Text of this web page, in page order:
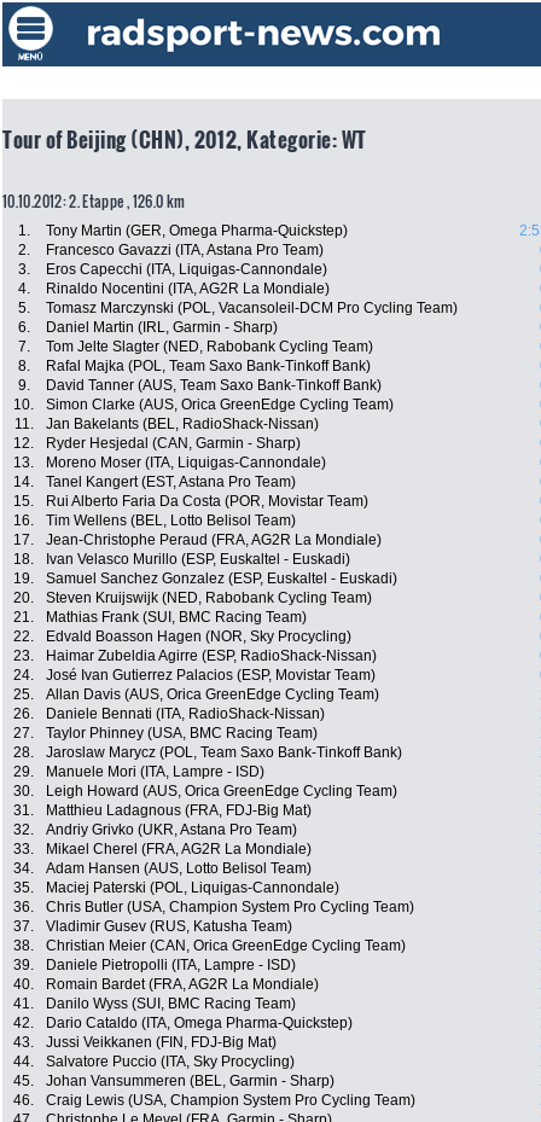
Tour of Beijing (CHN), 2012, Kategorie: WT
10.10.2012: 2. Etappe , 126.0 km
1. Tony Martin (GER, Omega Pharma-Quickstep)
2.
Francesco Gavazzi (ITA, Astana Pro Team)
3.
Eros Capecchi (ITA, Liquigas-Cannondale)
4.
Rinaldo Nocentini (ITA, AG2R La Mondiale)
5.
Tomasz Marczynski (POL, Vacansoleil-DCM Pro Cycling Team)
6.
Daniel Martin (IRL, Garmin - Sharp)
7.
Tom Jelte Slagter (NED, Rabobank Cycling Team)
8.
Rafal Majka (POL, Team Saxo Bank-Tinkoff Bank)
9.
David Tanner (AUS, Team Saxo Bank-Tinkoff Bank)
10.
Simon Clarke (AUS, Orica GreenEdge Cycling Team)
11.
Jan Bakelants (BEL, RadioShack-Nissan)
12.
Ryder Hesjedal (CAN, Garmin - Sharp)
13.
Moreno Moser (ITA, Liquigas-Cannondale)
14.
Tanel Kangert (EST, Astana Pro Team)
15.
Rui Alberto Faria Da Costa (POR, Movistar Team)
16.
Tim Wellens (BEL, Lotto Belisol Team)
17.
Jean-Christophe Peraud (FRA, AG2R La Mondiale)
18.
Ivan Velasco Murillo (ESP, Euskaltel - Euskadi)
19.
Samuel Sanchez Gonzalez (ESP, Euskaltel - Euskadi)
20.
Steven Kruijswijk (NED, Rabobank Cycling Team)
21.
Mathias Frank (SUI, BMC Racing Team)
22.
Edvald Boasson Hagen (NOR, Sky Procycling)
23.
Haimar Zubeldia Agirre (ESP, RadioShack-Nissan)
24.
José Ivan Gutierrez Palacios (ESP, Movistar Team)
25.
Allan Davis (AUS, Orica GreenEdge Cycling Team)
26.
Daniele Bennati (ITA, RadioShack-Nissan)
27.
Taylor Phinney (USA, BMC Racing Team)
28.
Jaroslaw Marycz (POL, Team Saxo Bank-Tinkoff Bank)
29.
Manuele Mori (ITA, Lampre - ISD)
30.
Leigh Howard (AUS, Orica GreenEdge Cycling Team)
31.
Matthieu Ladagnous (FRA, FDJ-Big Mat)
32.
Andriy Grivko (UKR, Astana Pro Team)
33.
Mikael Cherel (FRA, AG2R La Mondiale)
34.
Adam Hansen (AUS, Lotto Belisol Team)
35.
Maciej Paterski (POL, Liquigas-Cannondale)
36.
Chris Butler (USA, Champion System Pro Cycling Team)
37.
Vladimir Gusev (RUS, Katusha Team)
38.
Christian Meier (CAN, Orica GreenEdge Cycling Team)
39.
Daniele Pietropolli (ITA, Lampre - ISD)
40.
Romain Bardet (FRA, AG2R La Mondiale)
41.
Danilo Wyss (SUI, BMC Racing Team)
42.
Dario Cataldo (ITA, Omega Pharma-Quickstep)
43.
Jussi Veikkanen (FIN, FDJ-Big Mat)
44.
Salvatore Puccio (ITA, Sky Procycling)
45.
Johan Vansummeren (BEL, Garmin - Sharp)
46.
Craig Lewis (USA, Champion System Pro Cycling Team)